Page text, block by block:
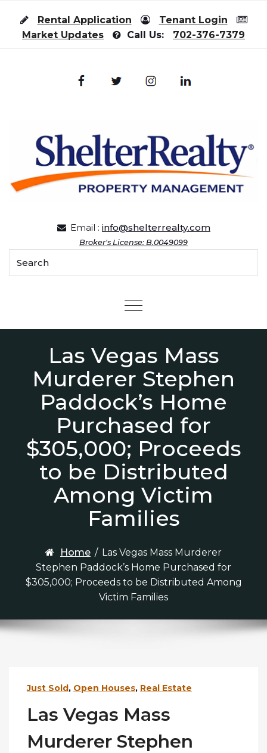
Rental Application
Tenant Login
Market Updates
Call Us: 702-376-7379
Email : info@shelterrealty.com
Broker's License: B.0049099
Menu
Las Vegas Mass
Murderer Stephen
Paddock’s Home
Purchased for
$305,000; Proceeds
to be Distributed
Among Victim
Families
Home / Las Vegas Mass Murderer
Stephen Paddock’s Home Purchased for
$305,000; Proceeds to be Distributed Among
Victim Families
Just Sold, Open Houses, Real Estate
Las Vegas Mass
Murderer Stephen